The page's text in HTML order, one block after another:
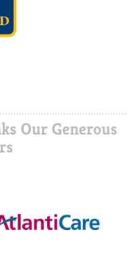
Our Generous